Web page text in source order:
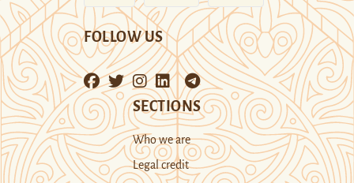
FOLLOW US
SECTIONS
Who we are
Legal credit